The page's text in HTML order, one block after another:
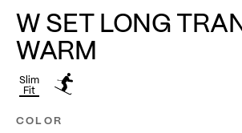
W SET LONG
WARM
Slim
Fit
COLOR